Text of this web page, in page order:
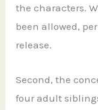
the characters.
been allowed,
release.
Second, the
four adult